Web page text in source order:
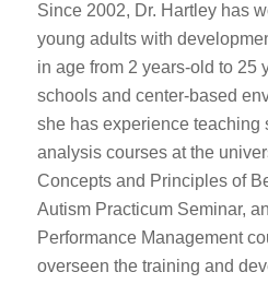
Since 2002, Dr. Hartley has
young adults with
in age from 2 years-old to 25
schools and center-based
she has experience teaching
analysis courses at the
Concepts and Principles of
Autism Practicum Seminar,
Performance Management
overseen the training and